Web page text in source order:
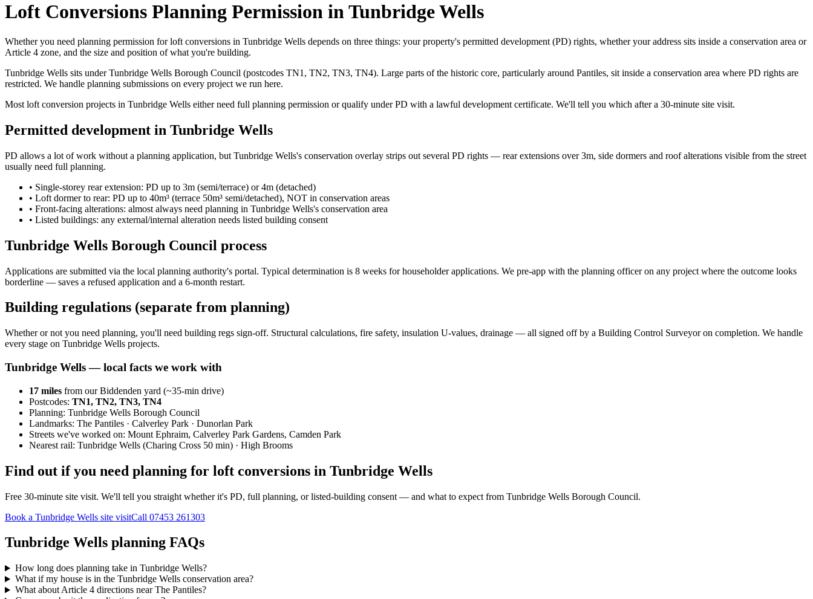
Loft Conversions Planning Permission in Tunbridge Wells
Whether you need planning permission for loft conversions in Tunbridge Wells depends on three things: your property's permitted development (PD) rights, whether your address sits inside a conservation area or
Article 4 zone, and the size and position of what you're building.
Tunbridge Wells sits under Tunbridge Wells Borough Council (postcodes TN1, TN2, TN3, TN4). Large parts of the historic core, particularly around Pantiles, sit inside a conservation area where PD rights are
restricted. We handle planning submissions on every project we run here.
Most loft conversion projects in Tunbridge Wells either need full planning permission or qualify under PD with a lawful development certificate. We'll tell you which after a 30-minute site visit.
Permitted development in Tunbridge Wells
PD allows a lot of work without a planning application, but Tunbridge Wells's conservation overlay strips out several PD rights — rear extensions over 3m, side dormers and roof alterations visible from the street
usually need full planning.
• Single-storey rear extension: PD up to 3m (semi/terrace) or 4m (detached)
• Loft dormer to rear: PD up to 40m³ (terrace 50m³ semi/detached), NOT in conservation areas
• Front-facing alterations: almost always need planning in Tunbridge Wells's conservation area
• Listed buildings: any external/internal alteration needs listed building consent
Tunbridge Wells Borough Council process
Applications are submitted via the local planning authority's portal. Typical determination is 8 weeks for householder applications. We pre-app with the planning officer on any project where the outcome looks
borderline — saves a refused application and a 6-month restart.
Building regulations (separate from planning)
Whether or not you need planning, you'll need building regs sign-off. Structural calculations, fire safety, insulation U-values, drainage — all signed off by a Building Control Surveyor on completion. We handle
every stage on Tunbridge Wells projects.
Tunbridge Wells— local facts we work with
17 miles from our Biddenden yard (~35-min drive)
Postcodes: TN1, TN2, TN3, TN4
Planning: Tunbridge Wells Borough Council
Landmarks: The Pantiles · Calverley Park · Dunorlan Park
Streets we've worked on: Mount Ephraim, Calverley Park Gardens, Camden Park
Nearest rail: Tunbridge Wells (Charing Cross 50 min) · High Brooms
Find out if you need planning for loft conversions in Tunbridge Wells
Free 30-minute site visit. We'll tell you straight whether it's PD, full planning, or listed-building consent — and what to expect from Tunbridge Wells Borough Council.
Book a Tunbridge Wells site visitCall 07453 261303
Tunbridge Wells planning FAQs
How long does planning take in Tunbridge Wells?
What if my house is in the Tunbridge Wells conservation area?
What about Article 4 directions near The Pantiles?